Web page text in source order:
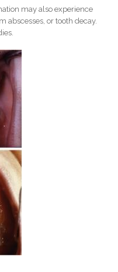
may also experience
abscesses, or tooth decay.